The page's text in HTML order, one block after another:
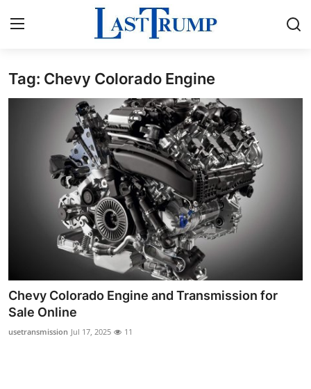
Home
Press Release
Privacy Policy
News Network
Submit Press Release
Guest Posting
Tag: Chevy Colorado Engine
Chevy Colorado Engine and Transmission for
Sale Online
usetransmission Jul 17, 2025 11